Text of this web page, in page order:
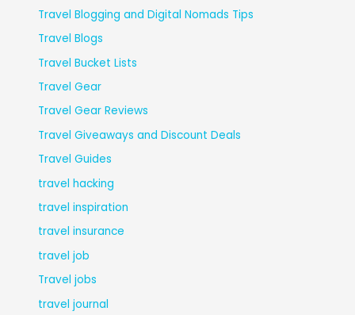
Travel Blogging and Digital Nomads Tips
Travel Blogs
Travel Bucket Lists
Travel Gear
Travel Gear Reviews
Travel Giveaways and Discount Deals
Travel Guides
travel hacking
travel inspiration
travel insurance
travel job
Travel jobs
travel journal